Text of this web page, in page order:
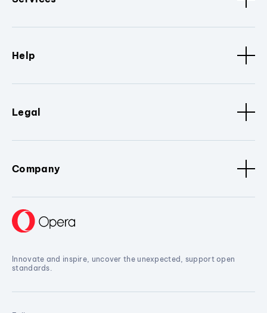
Help
Legal
Company
Innovate and inspire, uncover the unexpected, support open
standards.